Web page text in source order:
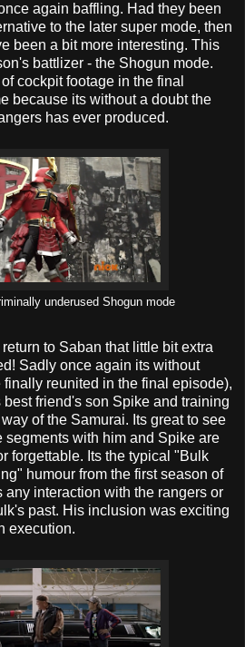
again baffling. Had they been
to the later super mode, then
been a bit more interesting. This
battlizer - the Shogun mode.
cockpit footage in the final
because its without a doubt the
has ever produced.
underused Shogun mode
to Saban that little bit extra
Sadly once again its without
reunited in the final episode),
friend's son Spike and training
of the Samurai. Its great to see
segments with him and Spike are
forgettable. Its the typical "Bulk
humour from the first season of
any interaction with the rangers or
past. His inclusion was exciting
execution.